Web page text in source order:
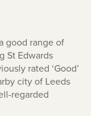
good range of
St Edwards
rated ‘Good’
city of Leeds
regarded